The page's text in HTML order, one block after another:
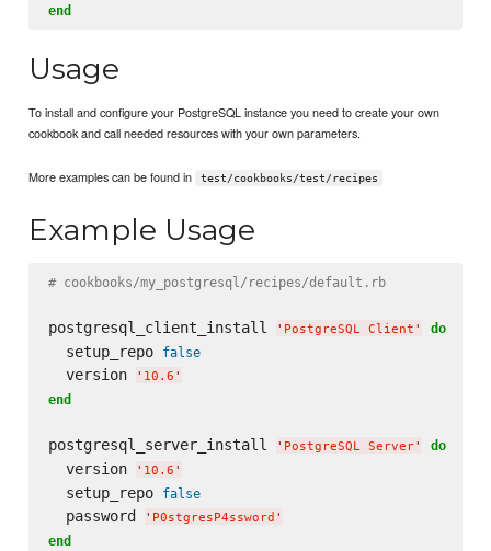
end
Usage
To install and configure your PostgreSQL instance you need to create your own
cookbook and call needed resources with your own parameters.
More examples can be found in test/cookbooks/test/recipes
Example Usage
# cookbooks/my_postgresql/recipes/default.rb
postgresql_client_install ' PostgreSQL Client ' do
  setup_repo
false
  version
' 10.6 '
end
postgresql_server_install ' PostgreSQL Server' do
  version
' 10.6 '
  setup_repo
false
  password
' P0stgresP4ssword '
end